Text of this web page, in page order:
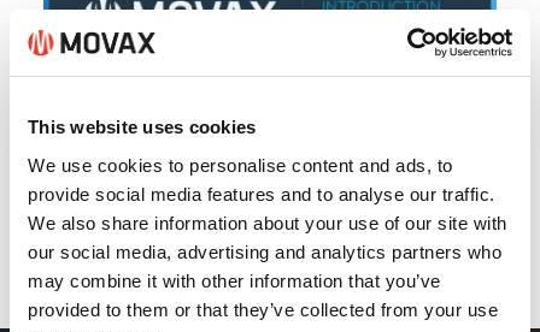
This website uses cookies
We use cookies to personalise content and ads, to
provide social media features and to analyse our traffic.
We also share information about your use of our site with
our social media, advertising and analytics partners who
may combine it with other information that you’ve
provided to them or that they’ve collected from your use
Back